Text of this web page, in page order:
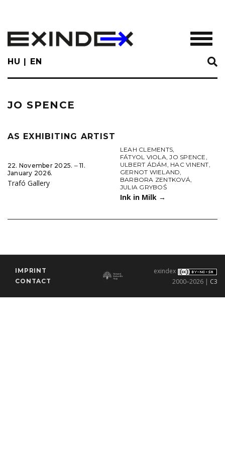
main
content
HU EN
JO SPENCE
AS EXHIBITING ARTIST
22. November 2025. ‒ 11.
January 2026.
Trafó Gallery
LEAH CLEMENTS,
FÁTYOL VIOLA,JO SPENCE,
ULBERT ÁDÁM, HAC VINENT,
GERNOT WIELAND,
BARBORA ZENTKOVÁ,
JULIA GRYBOŚ
Ink in Milk →
IMPRINT
CONTACT
exindex
2000–2026 | C3